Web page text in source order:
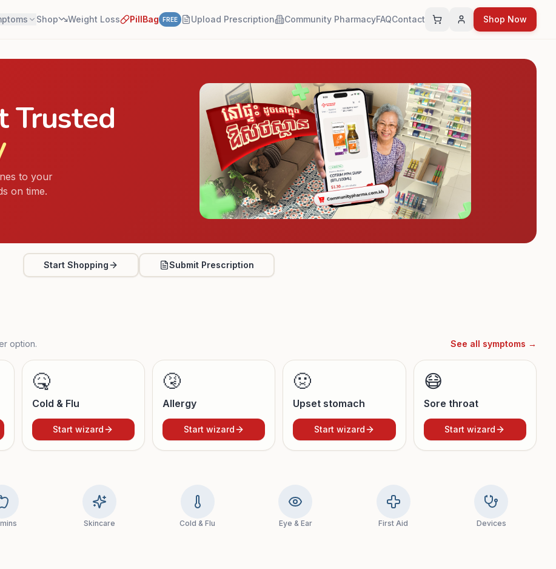
Shop Weight Loss PillBag FREE Upload Prescription Community PharmacyFAQContact Cart AccountShop Now
Trusted
to your
on time.
Start Shopping Submit Prescription
option. See all symptoms →
🤒
Cold & Flu
Start wizard
🤧
Allergy
Start wizard
🤢
Upset stomach
Start wizard
😷
Sore throat
Start wizard
Skincare Cold & Flu Eye & Ear First Aid Devices